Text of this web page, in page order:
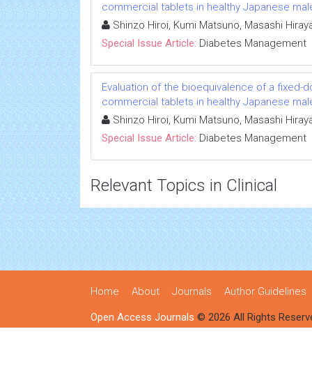
commercial tablets in healthy Japanese
Shinzo Hiroi, Kumi Matsuno, Masashi
Special Issue Article: Diabetes Management
Evaluation of the bioequivalence of a
commercial tablets in healthy Japanese
Shinzo Hiroi, Kumi Matsuno, Masashi
Special Issue Article: Diabetes Management
Relevant Topics in Clinical
Home About Journals Author Guidelines
Open Access Journals © 2026 All Rights